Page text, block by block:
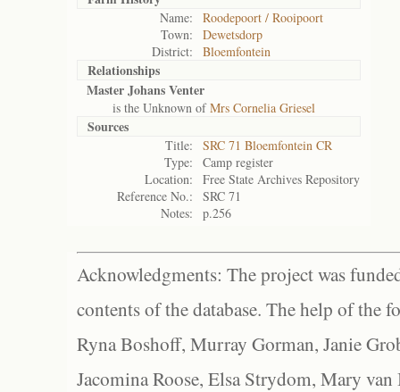
Name:
Roodepoort / Rooipoort
Town:
Dewetsdorp
District:
Bloemfontein
Relationships
Master Johans Venter
is the Unknown ofMrs Cornelia Griesel
Sources
Title:
SRC 71 Bloemfontein CR
Type:
Camp register
Location:
Free State Archives Repository
Reference No.:
SRC 71
Notes:
p.256
Acknowledgments: The project was
contents of the database. The help of the
Ryna Boshoff, Murray Gorman, Janie
Jacomina Roose, Elsa Strydom, Mary